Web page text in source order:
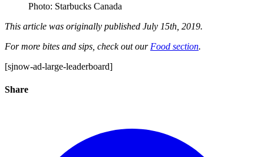
Photo: Starbucks Canada
This article was originally published July 15th, 2019.
For more bites and sips, check out our Food section.
[sjnow-ad-large-leaderboard]
Share